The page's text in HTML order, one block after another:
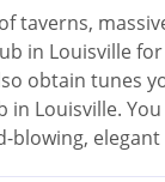
taverns,
in Louisville
obtain tunes
Louisville.
blowing,